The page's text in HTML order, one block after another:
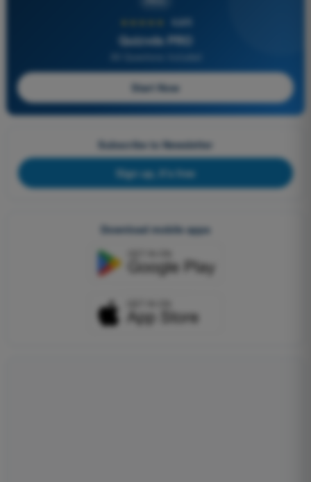
4,6/5
Quizvds PRO
Start Now
Subscribe to Newsletter
Sign up, it's free
Download mobile apps